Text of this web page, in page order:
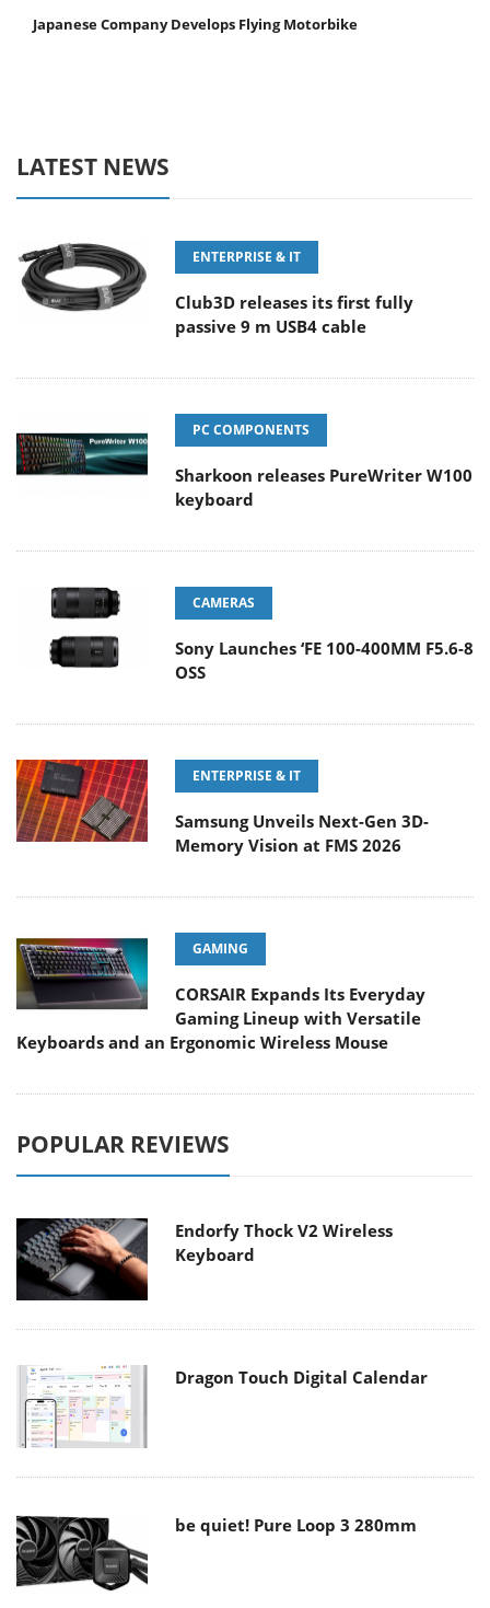
Japanese Company Develops Flying Motorbike
LATEST NEWS
ENTERPRISE & IT
Club3D releases its first fully
passive 9 m USB4 cable
PC COMPONENTS
Sharkoon releases PureWriter W100
keyboard
CAMERAS
Sony Launches ‘FE 100-400MM F5.6-8
OSS
ENTERPRISE & IT
Samsung Unveils Next-Gen 3D-
Memory Vision at FMS 2026
GAMING
CORSAIR Expands Its Everyday
Gaming Lineup with Versatile
Keyboards and an Ergonomic Wireless Mouse
POPULAR REVIEWS
Endorfy Thock V2 Wireless
Keyboard
Dragon Touch Digital Calendar
be quiet! Pure Loop 3 280mm